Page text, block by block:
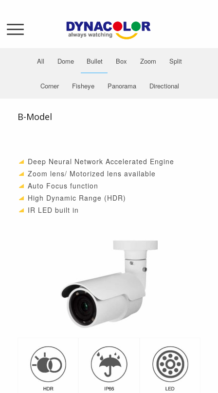
All Dome Bullet Box Zoom Split
Corner Fisheye Panorama Directional
B-Model
Deep Neural Network Accelerated Engine
Zoom lens/ Motorized lens available
Auto Focus function
High Dynamic Range (HDR)
IR LED built in